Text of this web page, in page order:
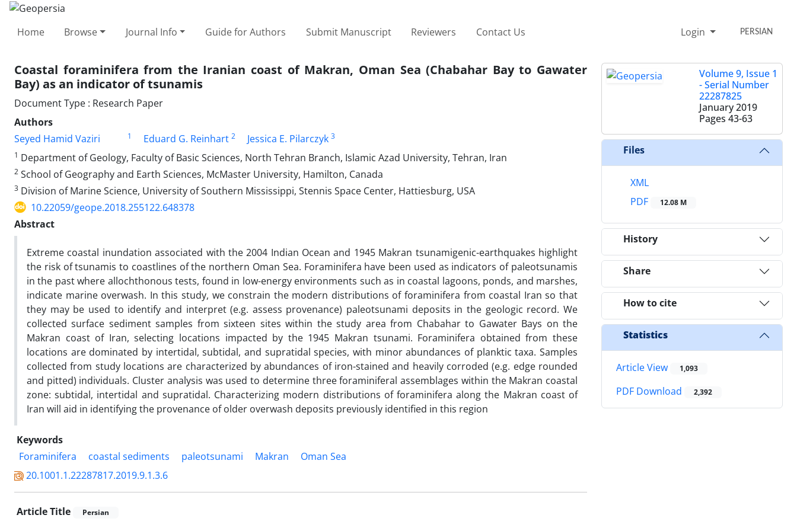
Home Browse Journal Info Guide for Authors Submit Manuscript Reviewers Contact Us Login PERSIAN
Coastal foraminifera from the Iranian coast of Makran, Oman Sea (Chabahar Bay to Gawater
Bay) as an indicator of tsunamis
Document Type : Research Paper
Authors
Seyed Hamid Vaziri
1 Eduard G. Reinhart 2 Jessica E. Pilarczyk 3
1 Department of Geology, Faculty of Basic Sciences, North Tehran Branch, Islamic Azad University, Tehran, Iran
2 School of Geography and Earth Sciences, McMaster University, Hamilton, Canada
3 Division of Marine Science, University of Southern Mississippi, Stennis Space Center, Hattiesburg, USA
10.22059/geope.2018.255122.648378
Abstract
Extreme coastal inundation associated with the 2004 Indian Ocean and 1945 Makran tsunamigenic-earthquakes highlight
the risk of tsunamis to coastlines of the northern Oman Sea. Foraminifera have been used as indicators of paleotsunamis
in the past where allochthonous tests, found in low-energy environments such as in coastal lagoons, ponds, and marshes,
indicate marine overwash. In this study, we constrain the modern distributions of foraminifera from coastal Iran so that
they may be used to identify and interpret (e.g. assess provenance) paleotsunami deposits in the geologic record. We
collected surface sediment samples from sixteen sites within the study area from Chabahar to Gawater Bays on the
Makran coast of Iran, selecting locations impacted by the 1945 Makran tsunami. Foraminifera obtained from these
locations are dominated by intertidal, subtidal, and supratidal species, with minor abundances of planktic taxa. Samples
collected from study locations are characterized by abundances of iron-stained and heavily corroded (e.g. edge rounded
and pitted) individuals. Cluster analysis was used to determine three foraminiferal assemblages within the Makran coastal
zone: subtidal, intertidal and supratidal. Characterizing modern distributions of foraminifera along the Makran coast of
Iran will aid in identifying the provenance of older overwash deposits previously identified in this region
Keywords
Foraminifera
coastal sediments paleotsunami Makran
Oman Sea
20.1001.1.22287817.2019.9.1.3.6
Article Title Persian
Volume 9, Issue 1
- Serial Number
22287825
January 2019
Pages 43-63
Files
XML
PDF
12.08 M
History
Share
How to cite
Statistics
Article View 1,093
PDF Download 2,392